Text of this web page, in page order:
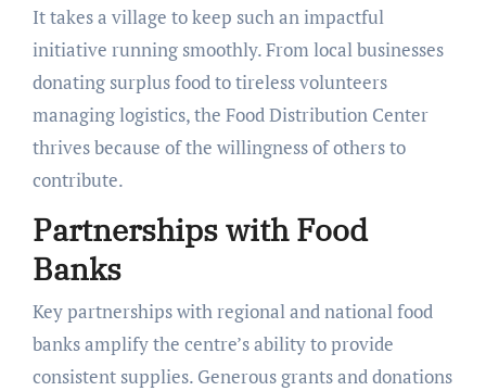
It takes a village to keep such an impactful
initiative running smoothly. From local businesses
donating surplus food to tireless volunteers
managing logistics, the Food Distribution Center
thrives because of the willingness of others to
contribute.
Partnerships with Food
Banks
Key partnerships with regional and national food
banks amplify the centre’s ability to provide
consistent supplies. Generous grants and donations